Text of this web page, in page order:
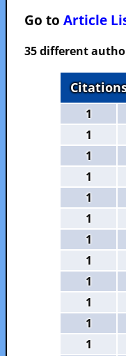
Go to Article
35 different
1
1
1
1
1
1
1
1
1
1
1
1